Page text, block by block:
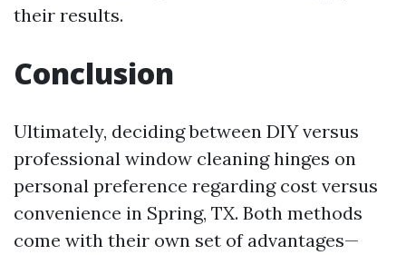
their results.
Conclusion
Ultimately, deciding between DIY versus
professional window cleaning hinges on
personal preference regarding cost versus
convenience in Spring, TX. Both methods
come with their own set of advantages—